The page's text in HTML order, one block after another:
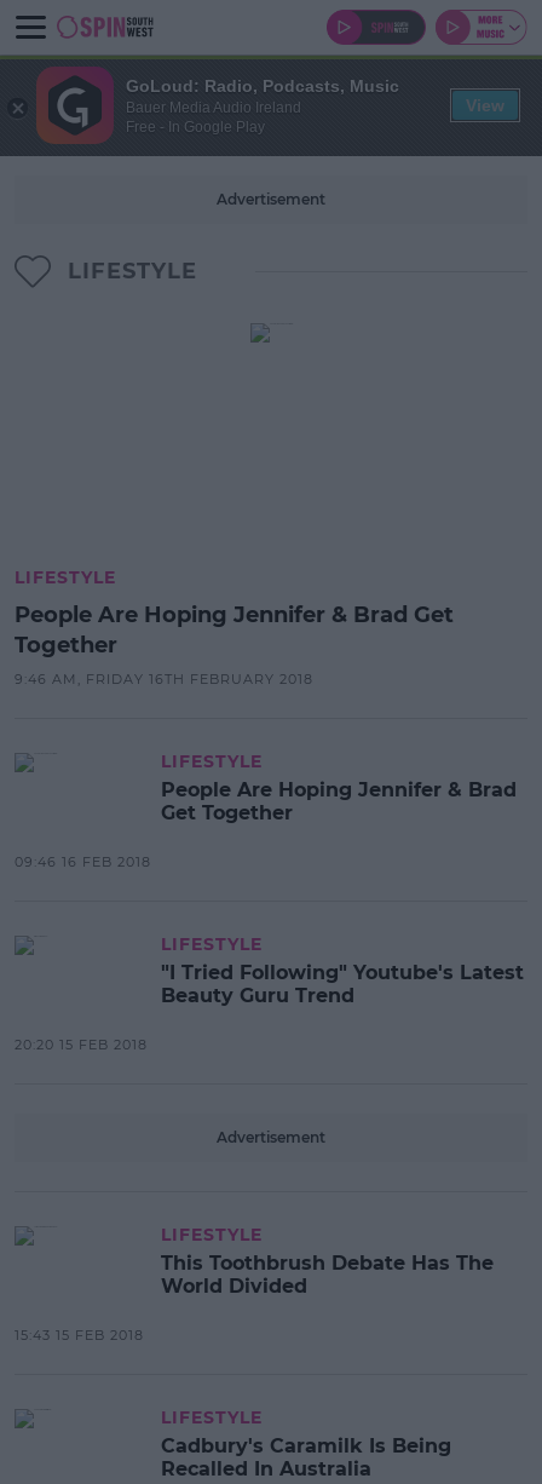
Advertisement
LIFESTYLE
LIFESTYLE
People Are Hoping Jennifer & Brad Get
Together
9:46 AM, FRIDAY 16TH FEBRUARY 2018
LIFESTYLE
People Are Hoping Jennifer & Brad
Get Together
09:46 16 FEB 2018
LIFESTYLE
"I Tried Following" Youtube's Latest
Beauty Guru Trend
20:20 15 FEB 2018
Advertisement
LIFESTYLE
This Toothbrush Debate Has The
World Divided
15:43 15 FEB 2018
LIFESTYLE
Cadbury's Caramilk Is Being
Recalled In Australia
GoLoud: Radio, Podcasts, Music
Bauer Media Audio Ireland
Free - In Google Play
View